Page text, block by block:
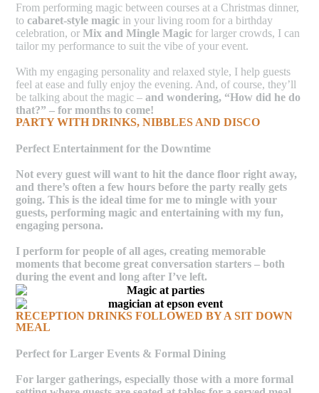
From performing magic between courses at a Christmas dinner,
tocabaret-style magic in your living room for a birthday
celebration, orMix and Mingle Magic for larger crowds, I can
tailor my performance to suit the vibe of your event.
With my engaging personality and relaxed style, I help guests
feel at ease and fully enjoy the evening. And, of course, they’ll
be talking about the magic –and wondering, “How did he do
that?” – for months to come!
PARTY WITH DRINKS, NIBBLES AND DISCO
Perfect Entertainment for the Downtime
Not every guest will want to hit the dance floor right away,
and there’s often a few hours before the party really gets
going. This is the ideal time for me to mingle with your
guests, performing magic and entertaining with my fun,
engaging persona.
I perform for people of all ages, creating memorable
moments that become great conversation starters –both
during the event and long after I’ve left.
RECEPTION DRINKS FOLLOWED BY A SIT DOWN
MEAL
Perfect for Larger Events & Formal Dining
For larger gatherings, especially those with a more formal